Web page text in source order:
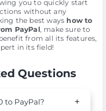
you to quickly start
without any
the best ways how to
PayPal, make sure to
from all its features,
in its field!
Questions
to PayPal?